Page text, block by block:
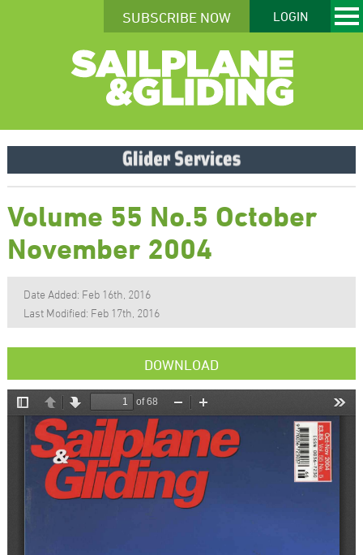
SUBSCRIBE NOW LOGIN
Volume 55 No.5 October
November 2004
Date Added: Feb 16th, 2016
Last Modified: Feb 17th, 2016
DOWNLOAD